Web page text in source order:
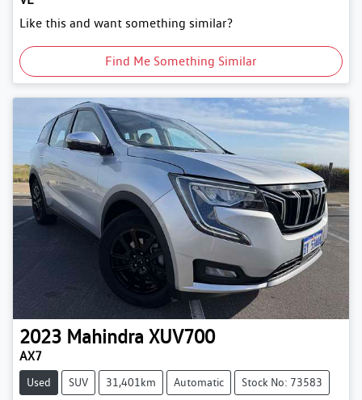
Like this and want something similar?
Find Me Something Similar
2023 Mahindra XUV700
AX7
Used SUV 31,401km Automatic Stock No: 73583